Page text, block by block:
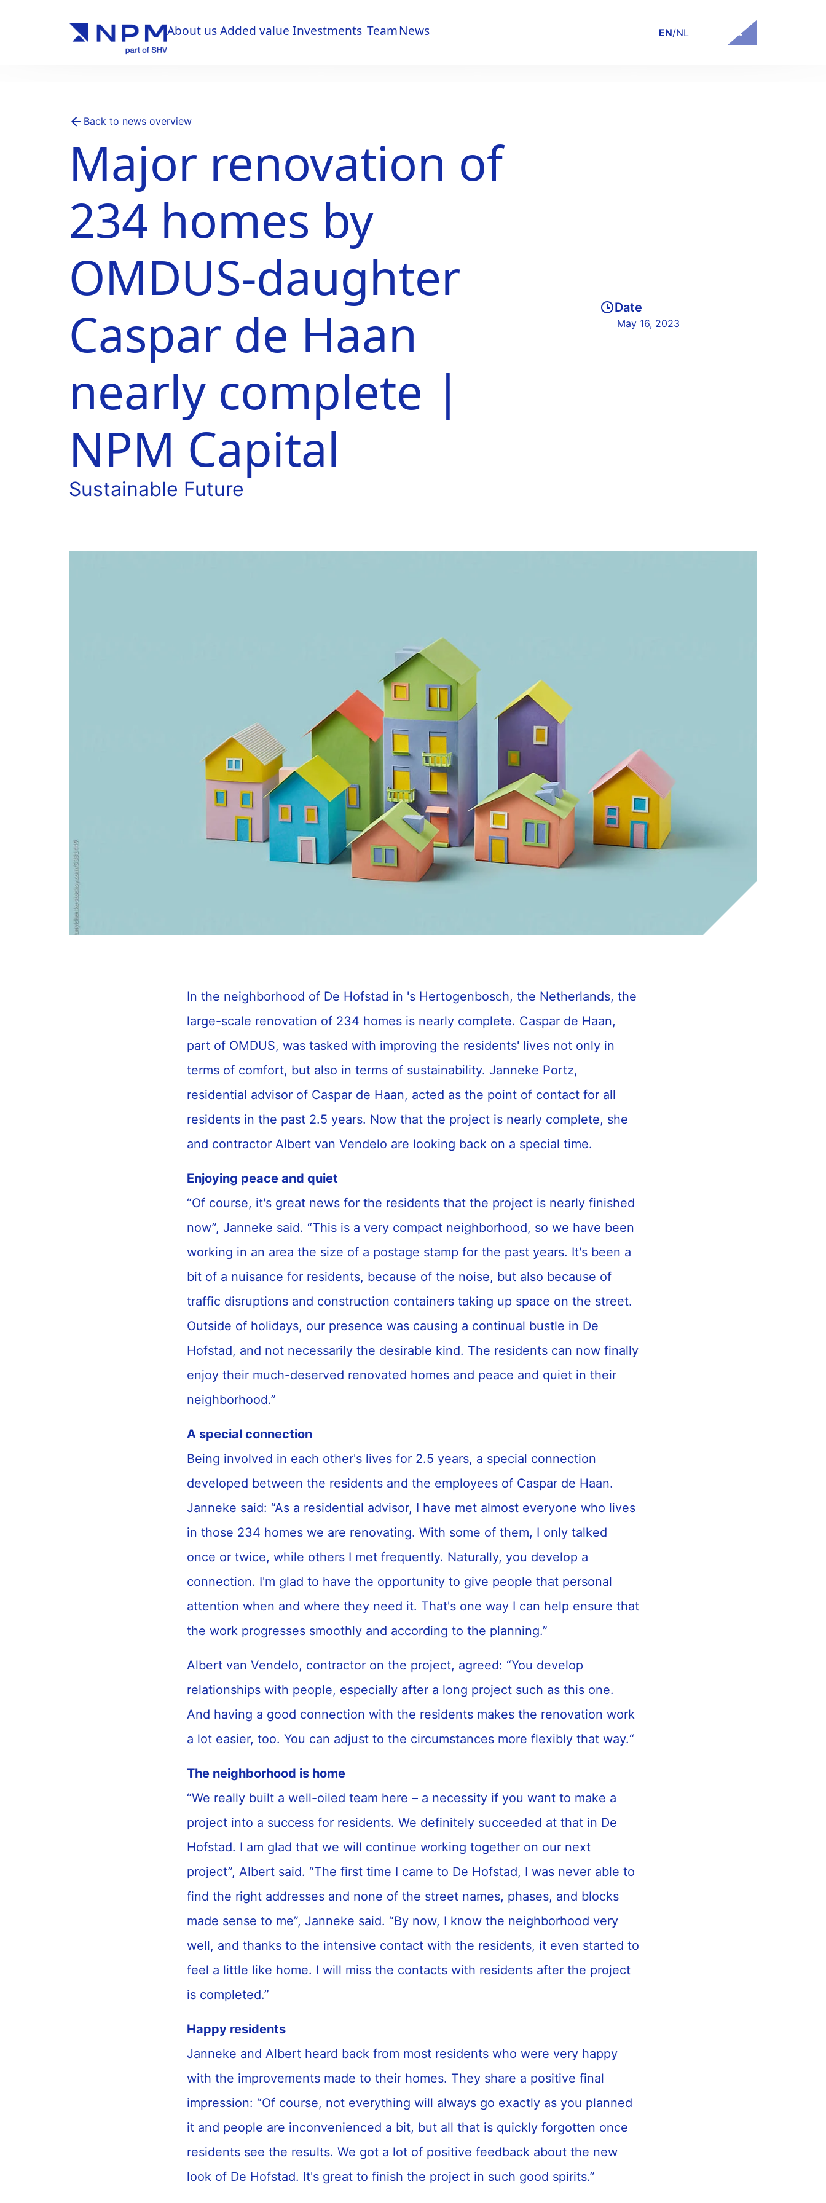
About usAdded value Investments TeamNews
EN/NL Contact
Back to news overview
Major renovation of
234 homes by
OMDUS-daughter
Caspar de Haan
nearly complete |
NPM Capital
Sustainable Future
Date
May 16, 2023
In the neighborhood of De Hofstad in 's Hertogenbosch, the Netherlands, the
large-scale renovation of 234 homes is nearly complete. Caspar de Haan,
part of OMDUS, was tasked with improving the residents' lives not only in
terms of comfort, but also in terms of sustainability. Janneke Portz,
residential advisor of Caspar de Haan, acted as the point of contact for all
residents in the past 2.5 years. Now that the project is nearly complete, she
and contractor Albert van Vendelo are looking back on a special time.
Enjoying peace and quiet
“Of course, it's great news for the residents that the project is nearly finished
now”, Janneke said. “This is a very compact neighborhood, so we have been
working in an area the size of a postage stamp for the past years. It's been a
bit of a nuisance for residents, because of the noise, but also because of
traffic disruptions and construction containers taking up space on the street.
Outside of holidays, our presence was causing a continual bustle in De
Hofstad, and not necessarily the desirable kind. The residents can now finally
enjoy their much-deserved renovated homes and peace and quiet in their
neighborhood.”
A special connection
Being involved in each other's lives for 2.5 years, a special connection
developed between the residents and the employees of Caspar de Haan.
Janneke said: “As a residential advisor, I have met almost everyone who lives
in those 234 homes we are renovating. With some of them, I only talked
once or twice, while others I met frequently. Naturally, you develop a
connection. I'm glad to have the opportunity to give people that personal
attention when and where they need it. That's one way I can help ensure that
the work progresses smoothly and according to the planning.”
Albert van Vendelo, contractor on the project, agreed: “You develop
relationships with people, especially after a long project such as this one.
And having a good connection with the residents makes the renovation work
a lot easier, too. You can adjust to the circumstances more flexibly that way.“
The neighborhood is home
“We really built a well-oiled team here – a necessity if you want to make a
project into a success for residents. We definitely succeeded at that in De
Hofstad. I am glad that we will continue working together on our next
project”, Albert said. “The first time I came to De Hofstad, I was never able to
find the right addresses and none of the street names, phases, and blocks
made sense to me”, Janneke said. “By now, I know the neighborhood very
well, and thanks to the intensive contact with the residents, it even started to
feel a little like home. I will miss the contacts with residents after the project
is completed.”
Happy residents
Janneke and Albert heard back from most residents who were very happy
with the improvements made to their homes. They share a positive final
impression: “Of course, not everything will always go exactly as you planned
it and people are inconvenienced a bit, but all that is quickly forgotten once
residents see the results. We got a lot of positive feedback about the new
look of De Hofstad. It's great to finish the project in such good spirits.”